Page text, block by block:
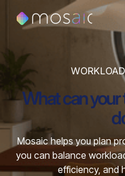
What can
Mosaic helps you plan
you can balance
efficiency, and